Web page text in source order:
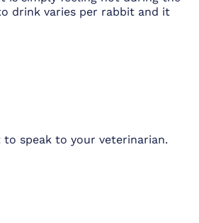
drink varies per rabbit and it
to speak to your veterinarian.